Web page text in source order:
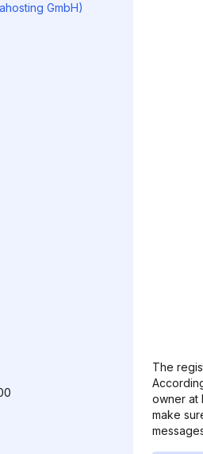
GmbH)
The
owner at
make